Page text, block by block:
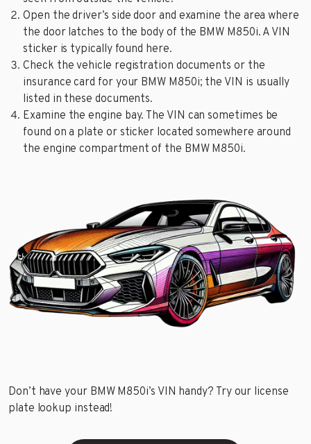
Open the driver’s side door and examine the area where
the door latches to the body of the BMW M850i. A VIN
sticker is typically found here.
Check the vehicle registration documents or the
insurance card for your BMW M850i; the VIN is usually
listed in these documents.
Examine the engine bay. The VIN can sometimes be
found on a plate or sticker located somewhere around
the engine compartment of the BMW M850i.
Don’t have your BMW M850i’s VIN handy? Try our license
plate lookup instead!